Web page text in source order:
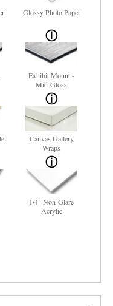
Glossy Photo Paper
Exhibit Mount -
Mid-Gloss
Canvas Gallery
Wraps
1/4" Non-Glare
Acrylic